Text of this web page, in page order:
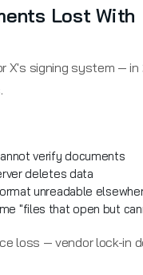
Lost With
X's signing system — in
verify documents
deletes data
unreadable
"files that open but
loss — vendor lock-in